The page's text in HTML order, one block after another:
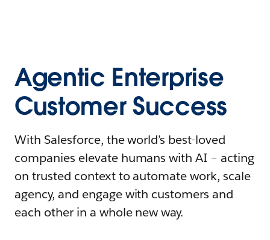
Agentic Enterprise
Customer Success
With Salesforce, the world’s best-loved
companies elevate humans with AI – acting
on trusted context to automate work, scale
agency, and engage with customers and
each other in a whole new way.